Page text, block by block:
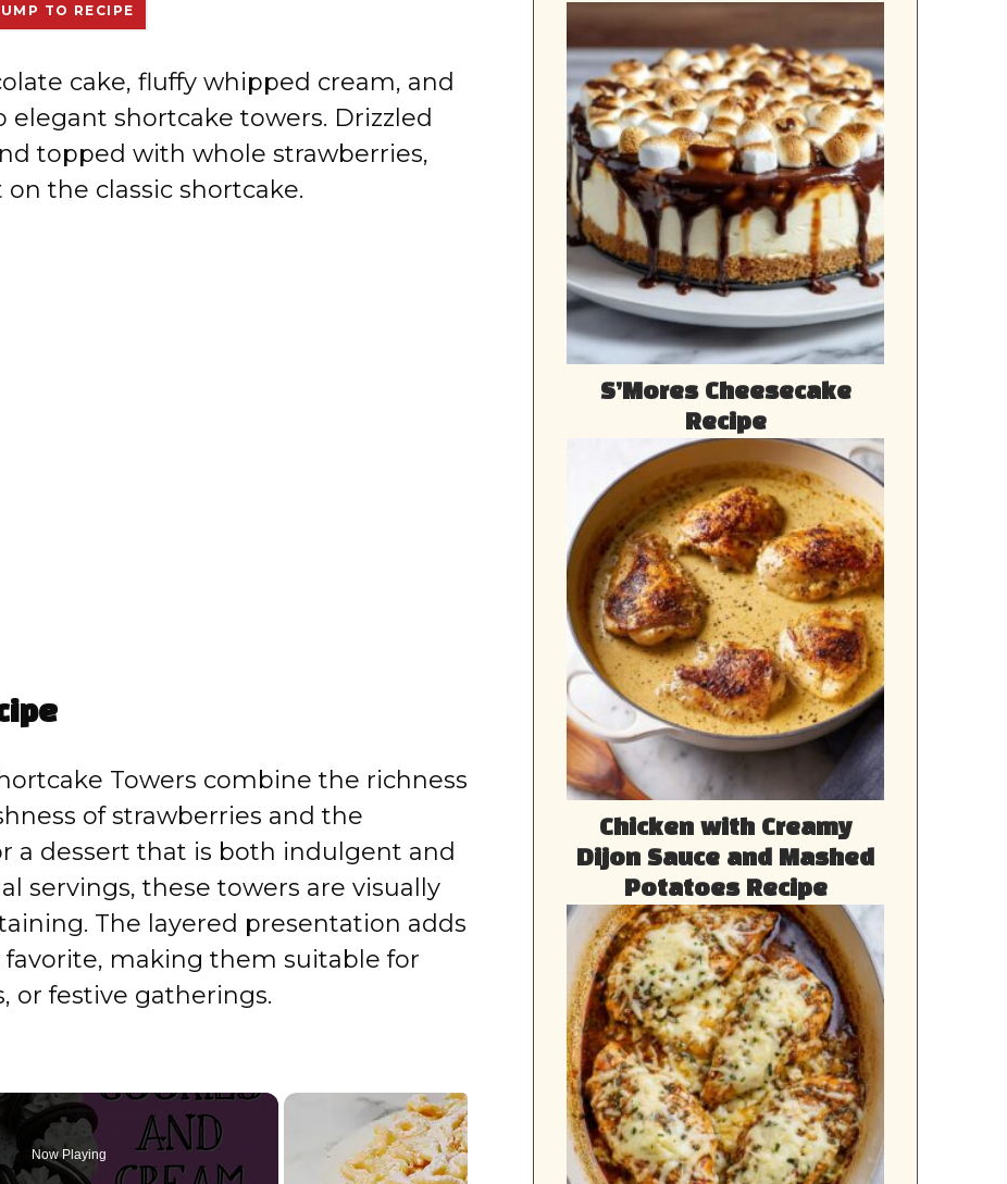
TO RECIPE
cake, fluffy whipped cream, and
shortcake towers. Drizzled
topped with whole strawberries,
the classic shortcake.
Towers combine the richness
of strawberries and the
a dessert that is both indulgent and
servings, these towers are visually
The layered presentation adds
making them suitable for
or festive gatherings.
Now Playing
S’Mores Cheesecake
Recipe
Chicken with Creamy
Dijon Sauce and Mashed
Potatoes Recipe